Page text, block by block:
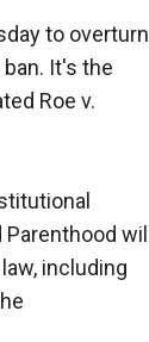
to overturn
It's the
Roe v.
will
including